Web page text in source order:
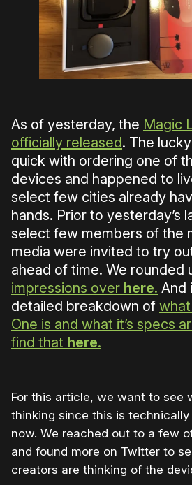
As of yesterday, the Magic
officially released. The
quick with ordering one of
devices and happened to
select few cities already
hands. Prior to yesterday’s
select few members of the
media were invited to try
ahead of time. We rounded
impressions over here. And
detailed breakdown of
One is and what it’s specs
find that here.
For this article, we want to see
thinking since this is
now. We reached out to a few
and found more on Twitter to
creators are thinking of the